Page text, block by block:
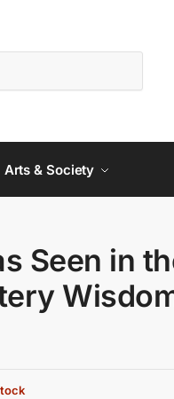
Arts & Society
Seen in